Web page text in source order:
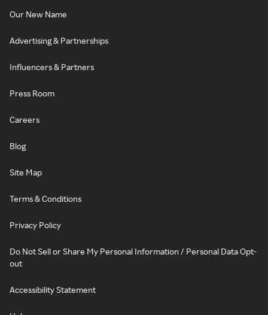
Our New Name
Advertising & Partnerships
Influencers & Partners
Press Room
Careers
Blog
Site Map
Terms & Conditions
Privacy Policy
Do Not Sell or Share My Personal Information / Personal Data Opt-
out
Accessibility Statement